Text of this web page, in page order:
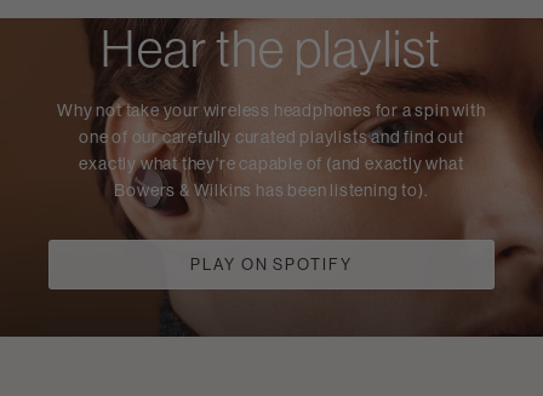
Hear the playlist
Why not take your wireless headphones for a spin with
one of our carefully curated playlists and find out
exactly what they're capable of (and exactly what
Bowers & Wilkins has been listening to).
PLAY ON SPOTIFY